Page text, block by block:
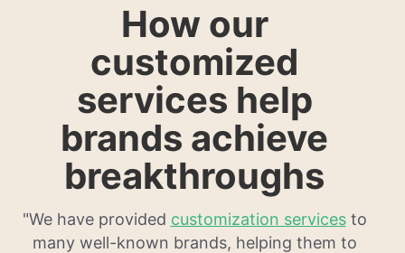
How our
customized
services help
brands achieve
breakthroughs
"We have provided customization servicesto
many well-known brands, helping them to